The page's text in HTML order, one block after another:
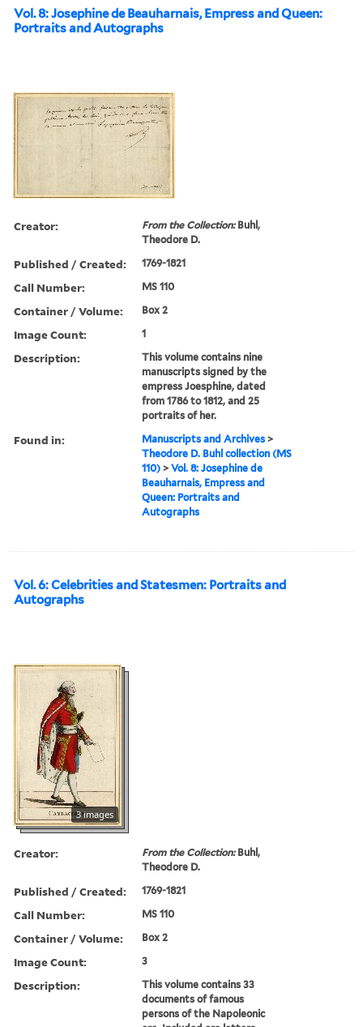
Vol. 8: Josephine de Beauharnais, Empress and Queen:
Portraits and Autographs
Creator: From the Collection:Buhl,
Theodore D.
Published / Created: 1769-1821
Call Number: MS 110
Container / Volume: Box 2
Image Count: 1
Description:
This volume contains nine
manuscripts signed by the
empress Joesphine, dated
from 1786 to 1812, and 25
portraits of her.
Found in: Manuscripts and Archives >
Theodore D. Buhl collection (MS
110) >Vol. 8: Josephine de
Beauharnais, Empress and
Queen: Portraits and
Autographs
Vol. 6: Celebrities and Statesmen: Portraits and
Autographs
3 images
Creator: From the Collection:Buhl,
Theodore D.
Published / Created: 1769-1821
Call Number: MS 110
Container / Volume: Box 2
Image Count: 3
Description:
This volume contains 33
documents of famous
persons of the Napoleonic